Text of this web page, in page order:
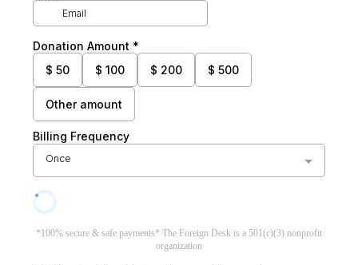
Donation Amount *
$ 50 $ 100 $ 200 $ 500
Other amount
Billing Frequency
Once
*100% secure & safe payments* The Foreign Desk is a 501(c)(3) nonprofit
organization